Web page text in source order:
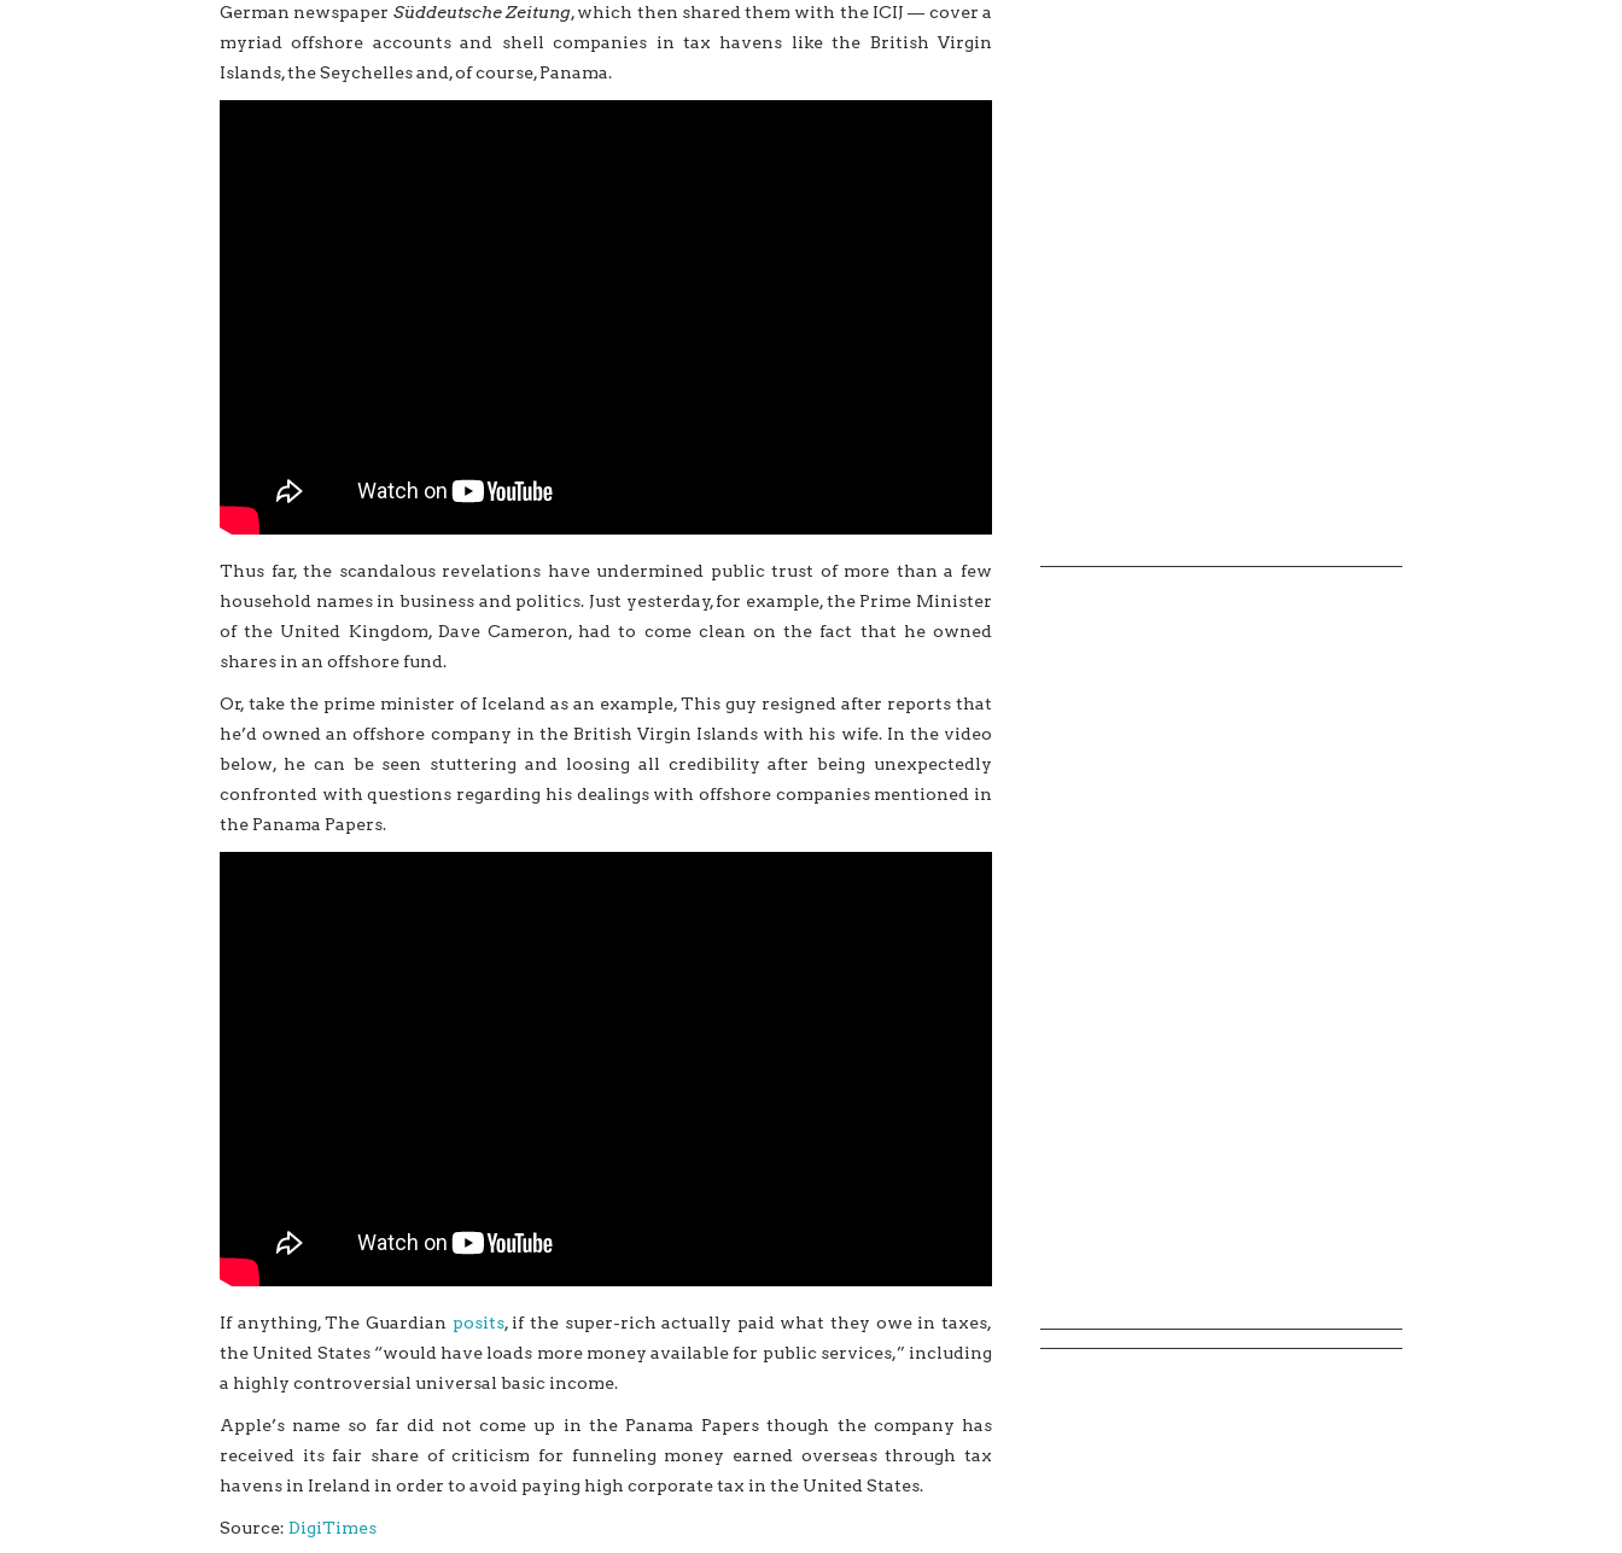
German newspaper Süddeutsche Zeitung, which then shared them with the ICIJ — cover a
myriad offshore accounts and shell companies in tax havens like the British Virgin
Islands, the Seychelles and, of course, Panama.
Thus far, the scandalous revelations have undermined public trust of more than a few
household names in business and politics. Just yesterday, for example, the Prime Minister
of the United Kingdom, Dave Cameron, had to come clean on the fact that he owned
shares in an offshore fund.
Or, take the prime minister of Iceland as an example, This guy resigned after reports that
he’d owned an offshore company in the British Virgin Islands with his wife. In the video
below, he can be seen stuttering and loosing all credibility after being unexpectedly
confronted with questions regarding his dealings with offshore companies mentioned in
the Panama Papers.
If anything, The Guardian posits, if the super-rich actually paid what they owe in taxes,
the United States “would have loads more money available for public services,” including
a highly controversial universal basic income.
Apple’s name so far did not come up in the Panama Papers though the company has
received its fair share of criticism for funneling money earned overseas through tax
havens in Ireland in order to avoid paying high corporate tax in the United States.
Source: DigiTimes